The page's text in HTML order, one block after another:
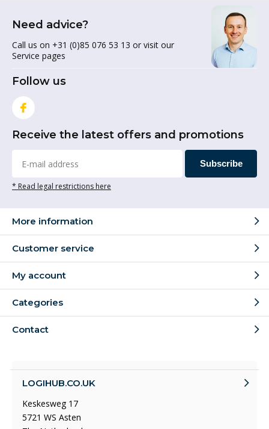
Need advice?
Call us on +31 (0)85 076 53 13 or visit our
Service pages
Follow us
Receive the latest offers and promotions
Subscribe
* Read legal restrictions here
More information
Customer service
My account
Categories
Contact
LOGIHUB.CO.UK
Keskesweg 17
5721 WS Asten